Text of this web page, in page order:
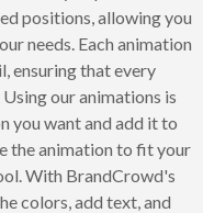
positions, allowing you
needs. Each animation
ensuring that every
our animations is
you want and add it to
the animation to fit your
With BrandCrowd's
colors, add text, and